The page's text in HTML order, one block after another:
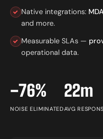
Native integrations:
and more.
Measurable SLAs —
operational data.
−76%
NOISE ELIMINATED
22m
AVG